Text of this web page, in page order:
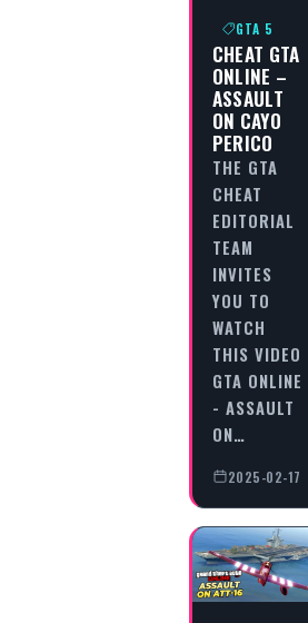
GTA 5
CHEAT GTA
ONLINE –
ASSAULT
ON CAYO
PERICO
THE GTA
CHEAT
EDITORIAL
TEAM
INVITES
YOU TO
WATCH
THIS VIDEO
GTA ONLINE
- ASSAULT
ON…
2025-02-17